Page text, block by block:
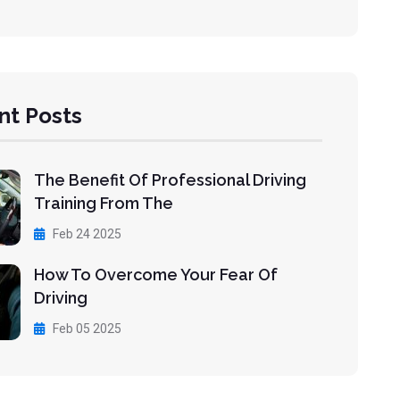
Posts
The Benefit Of Professional Driving
Training From The
Feb 24 2025
How To Overcome Your Fear Of
Driving
Feb 05 2025